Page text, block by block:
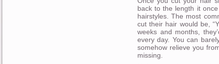
back to the length it
hairstyles. The most
cut their hair would be,
weeks and months,
every day. You can
somehow relieve you
missing.